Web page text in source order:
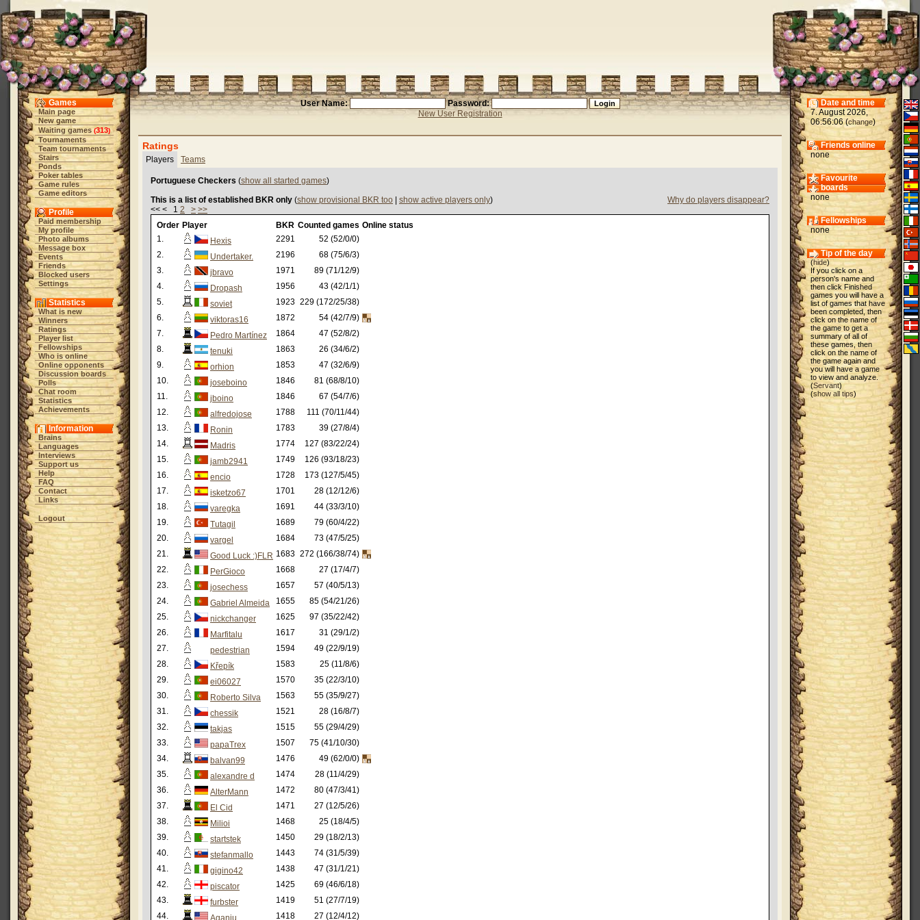
Games
Main page
New game
Waiting games (313)
Tournaments
Team tournaments
Stairs
Ponds
Poker tables
Game rules
Game editors
Profile
Paid membership
My profile
Photo albums
Message box
Events
Friends
Blocked users
Settings
Statistics
What is new
Winners
Ratings
Player list
Fellowships
Who is online
Online opponents
Discussion boards
Polls
Chat room
Statistics
Achievements
Information
Brains
Languages
Interviews
Support us
Help
FAQ
Contact
Links
Logout
User Name:
Password:
New User Registration
Ratings
Players Teams
Portuguese Checkers (show all started games)
Why do players disappear?
This is a list of established BKR only (show provisional BKR too show active players only)
<< < 1 2 > >>
Order Player BKR Counted games Online status
1.
Hexis 2291
52 (52/0/0)
2.
Undertaker. 2196
68 (75/6/3)
3.
jbravo 1971
89 (71/12/9)
4.
Dropash 1956
43 (42/1/1)
5.
soviet 1923 229 (172/25/38)
6.
viktoras16 1872
54 (42/7/9)
7.
Pedro Martínez 1864
47 (52/8/2)
8.
tenuki 1863
26 (34/6/2)
9.
orhion 1853
47 (32/6/9)
10.
joseboino 1846
81 (68/8/10)
11.
jboino 1846
67 (54/7/6)
12.
alfredojose 1788
111 (70/11/44)
13.
Ronin 1783
39 (27/8/4)
14.
Madris 1774
127 (83/22/24)
15.
jamb2941 1749
126 (93/18/23)
16.
encio 1728
173 (127/5/45)
17.
isketzo67 1701
28 (12/12/6)
18.
varegka 1691
44 (33/3/10)
19.
Tutagil 1689
79 (60/4/22)
20.
vargel 1684
73 (47/5/25)
21.
Good Luck :)FLR 1683 272 (166/38/74)
22.
PerGioco 1668
27 (17/4/7)
23.
josechess 1657
57 (40/5/13)
24.
Gabriel Almeida 1655
85 (54/21/26)
25.
nickchanger 1625
97 (35/22/42)
26.
Marfitalu 1617
31 (29/1/2)
27.
pedestrian 1594
49 (22/9/19)
28.
Křepík 1583
25 (11/8/6)
29.
ei06027 1570
35 (22/3/10)
30.
Roberto Silva 1563
55 (35/9/27)
31.
chessik 1521
28 (16/8/7)
32.
takjas 1515
55 (29/4/29)
33.
papaTrex 1507
75 (41/10/30)
34.
balvan99 1476
49 (62/0/0)
35.
alexandre d 1474
28 (11/4/29)
36.
AlterMann 1472
80 (47/3/41)
37.
El Cid 1471
27 (12/5/26)
38.
Milioi 1468
25 (18/4/5)
39.
startstek 1450
29 (18/2/13)
40.
stefanmallo 1443
74 (31/5/39)
41.
gigino42 1438
47 (31/1/21)
42.
piscator 1425
69 (46/6/18)
43.
furbster 1419
51 (27/7/19)
44.
Aganju 1418 27 (12/4/12)
Date and time
7. August 2026,
06:56:06 (change)
Friends online
none
Favourite
boards
none
Fellowships
none
Tip of the day
(hide)
If you click on a
person's name and
then click Finished
games you will have a
list of games that have
been completed, then
click on the name of
the game to get a
summary of all of
these games, then
click on the name of
the game again and
you will have a game
to view and analyze.
(Servant)
(show all tips)